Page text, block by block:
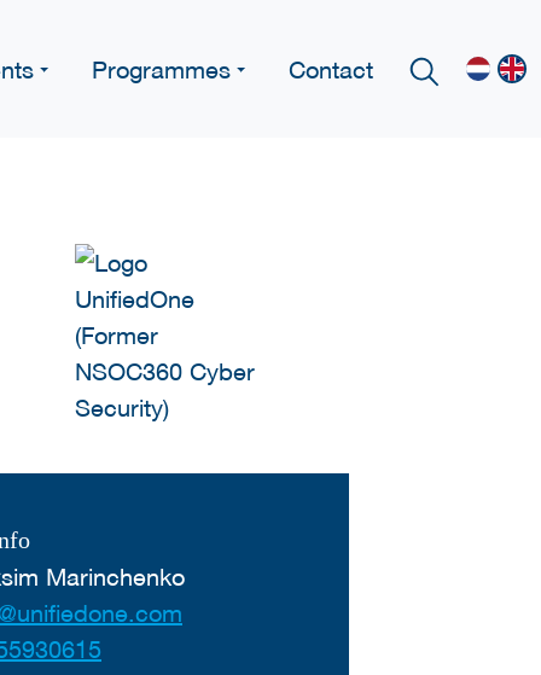
Programmes Contact
Marinchenko